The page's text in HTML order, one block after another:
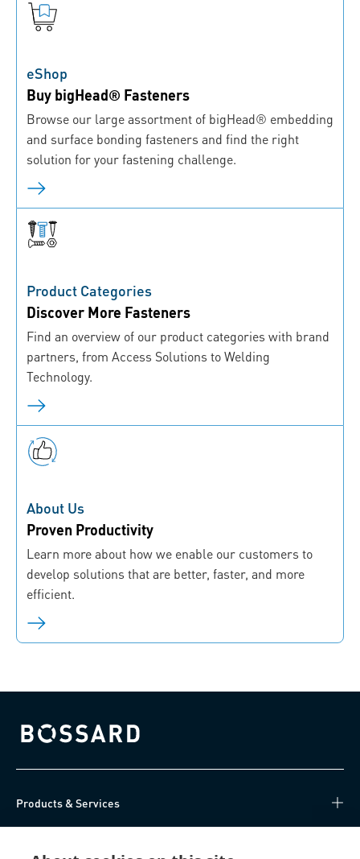
eShop
Buy bigHead® Fasteners
Browse our large assortment of bigHead® embedding
and surface bonding fasteners and find the right
solution for your fastening challenge.
Product Categories
Discover More Fasteners
Find an overview of our product categories with brand
partners, from Access Solutions to Welding
Technology.
About Us
Proven Productivity
Learn more about how we enable our customers to
develop solutions that are better, faster, and more
efficient.
Bossard homepage
Products & Services